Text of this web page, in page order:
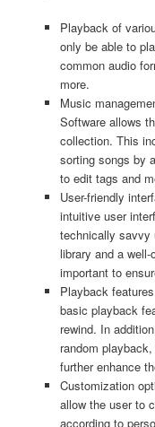
Playback of
only be able to
common audio
more.
Music
Software allows
collection. This
sorting songs by
to edit tags and
User-friendly
intuitive user
technically savvy
library and a
important to
Playback
basic playback
rewind. In
random
further enhance
Customization
allow the user to
according to